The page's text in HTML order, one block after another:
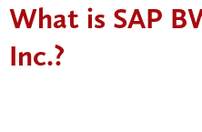
What is SAP
Inc.?